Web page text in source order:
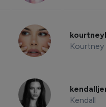
Kourtney
Kendall